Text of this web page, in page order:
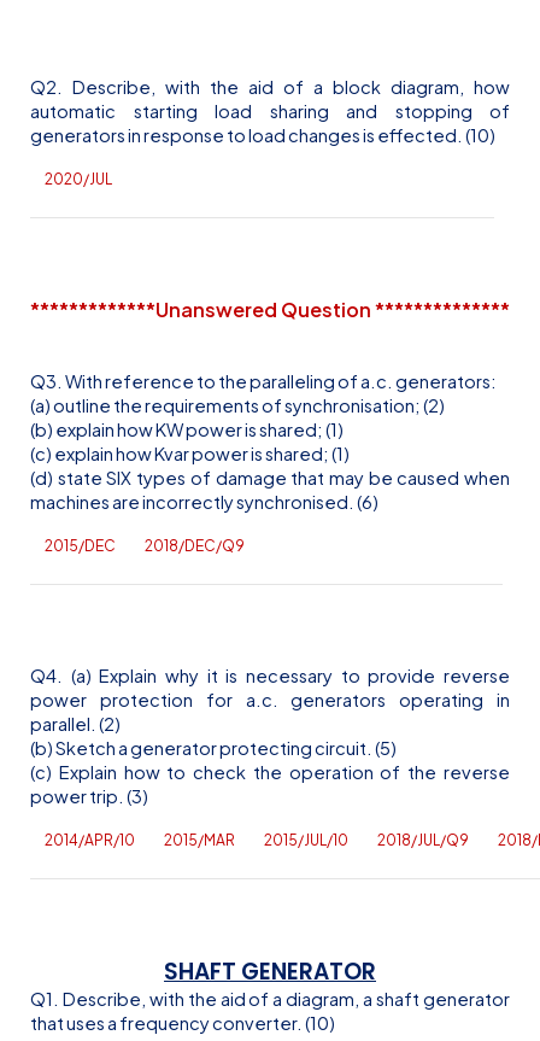
Q2. Describe, with the aid of a block diagram, how
automatic starting load sharing and stopping of
generators in response to load changes is effected. (10)
2020/JUL
*************Unanswered Question **************
Q3. With reference to the paralleling ofa.c. generators:
(a) outline the requirements of synchronisation; (2)
(b) explain how KW power is shared; (1)
(c) explain howKvarpower is shared; (1)
(d) state SIX types of damage that may be caused when
machines are incorrectly synchronised. (6)
2015/DEC 2018/DEC/Q9
Q4. (a) Explain why it is necessary to provide reverse
power protection for a.c. generators operating in
parallel. (2)
(b) Sketch a generator protecting circuit. (5)
(c) Explain how to check the operation of the reverse
power trip. (3)
2014/APR/10 2015/MAR 2015/JUL/10 2018/JUL/Q9
SHAFT GENERATOR
Q1. Describe, with the aid of a diagram, a shaft generator
that uses a frequency converter. (10)